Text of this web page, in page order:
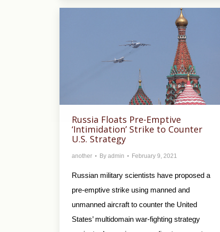
Russia Floats Pre-Emptive
‘Intimidation’ Strike to Counter
U.S. Strategy
another By admin February 9, 2021
Russian military scientists have proposed a
pre-emptive strike using manned and
unmanned aircraft to counter the United
States’ multidomain war-fighting strategy